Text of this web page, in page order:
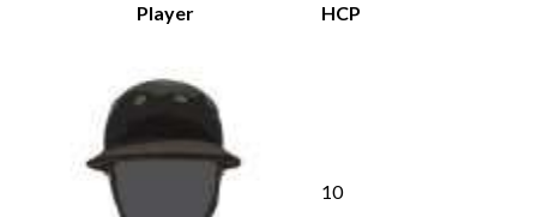
Player HCP
10